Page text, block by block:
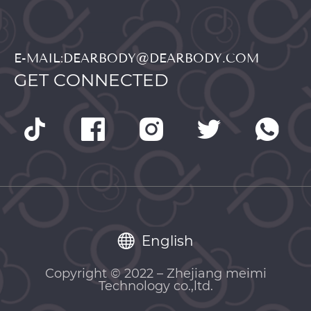
E-MAIL:DEARBODY@DEARBODY.COM
GET CONNECTED
English
Copyright © 2022 – Zhejiang meimi
Technology co.,ltd.